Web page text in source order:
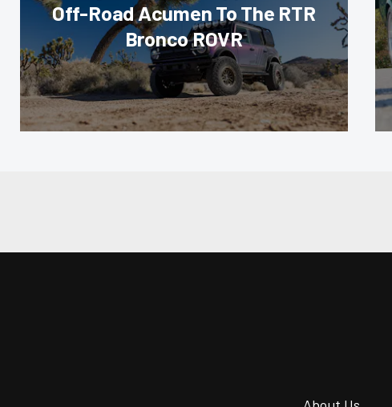
Off-Road Acumen To The RTR
Bronco ROVR